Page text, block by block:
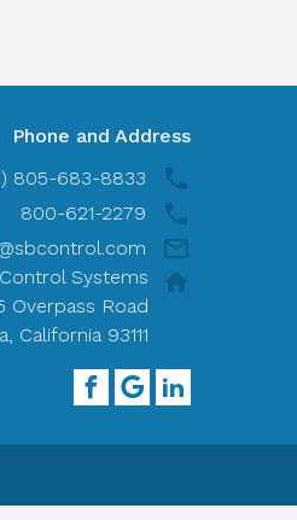
Phone and Address
805-683-8833
800-621-2279
Systems
Overpass Road
California 93111